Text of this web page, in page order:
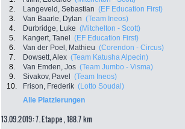
2.
Langeveld, Sebastian (EF Education First)
3.
Van Baarle, Dylan (Team Ineos)
4.
Durbridge, Luke (Mitchelton - Scott)
5.
Kangert, Tanel (EF Education First)
6.
Van der Poel, Mathieu (Corendon - Circus)
7.
Dowsett, Alex (Team Katusha Alpecin)
8.
Van Emden, Jos (Team Jumbo - Visma)
9.
Sivakov, Pavel (Team Ineos)
10.
Frison, Frederik (Lotto Soudal)
Alle Platzierungen
13.09.2019: 7. Etappe , 188.7 km